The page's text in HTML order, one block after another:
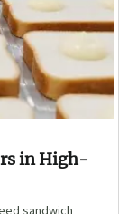
in High-
sandwich